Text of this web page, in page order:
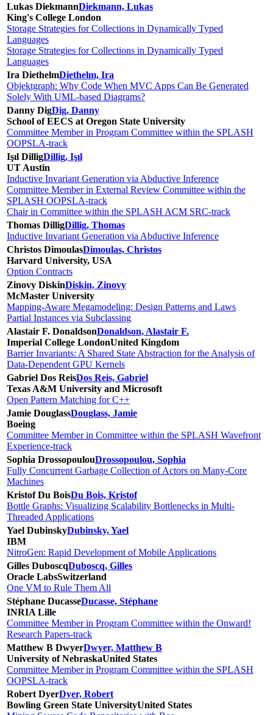
Lukas DiekmannDiekmann, Lukas
King's College London
Storage Strategies for Collections in Dynamically Typed
Languages
Storage Strategies for Collections in Dynamically Typed
Languages
Ira DiethelmDiethelm, Ira
Objektgraph: Why Code When MVC Apps Can Be Generated
Solely With UML-based Diagrams?
Danny DigDig, Danny
School of EECS at Oregon State University
Committee Member in Program Committee within the SPLASH
OOPSLA-track
Işıl DilligDillig, Işıl
UT Austin
Inductive Invariant Generation via Abductive Inference
Committee Member in External Review Committee within the
SPLASH OOPSLA-track
Chair in Committee within the SPLASH ACM SRC-track
Thomas DilligDillig, Thomas
Inductive Invariant Generation via Abductive Inference
Christos DimoulasDimoulas, Christos
Harvard University, USA
Option Contracts
Zinovy DiskinDiskin, Zinovy
McMaster University
Mapping-Aware Megamodeling: Design Patterns and Laws
Partial Instances via Subclassing
Alastair F. DonaldsonDonaldson, Alastair F.
Imperial College LondonUnited Kingdom
Barrier Invariants: A Shared State Abstraction for the Analysis of
Data-Dependent GPU Kernels
Gabriel Dos ReisDos Reis, Gabriel
Texas A&M University and Microsoft
Open Pattern Matching for C++
Jamie DouglassDouglass, Jamie
Boeing
Committee Member in Committee within the SPLASH Wavefront
Experience-track
Sophia DrossopoulouDrossopoulou, Sophia
Fully Concurrent Garbage Collection of Actors on Many-Core
Machines
Kristof Du BoisDu Bois, Kristof
Bottle Graphs: Visualizing Scalability Bottlenecks in Multi-
Threaded Applications
Yael DubinskyDubinsky, Yael
IBM
NitroGen: Rapid Development of Mobile Applications
Gilles DuboscqDuboscq, Gilles
Oracle LabsSwitzerland
One VM to Rule Them All
Stéphane DucasseDucasse, Stéphane
INRIA Lille
Committee Member in Program Committee within the Onward!
Research Papers-track
Matthew B DwyerDwyer, Matthew B
University of NebraskaUnited States
Committee Member in Program Committee within the SPLASH
OOPSLA-track
Robert DyerDyer, Robert
Bowling Green State UniversityUnited States